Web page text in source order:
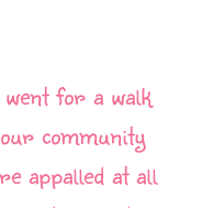
for a walk
community
appalled at all